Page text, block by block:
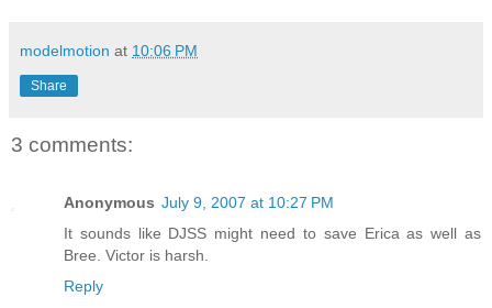
modelmotion at 10:06 PM
Share
3 comments:
Anonymous July 9, 2007 at 10:27 PM
It sounds like DJSS might need to save Erica as well as
Bree. Victor is harsh.
Reply